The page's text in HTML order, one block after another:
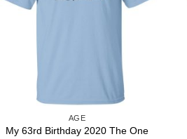
AGE
My 63rd Birthday 2020 The One